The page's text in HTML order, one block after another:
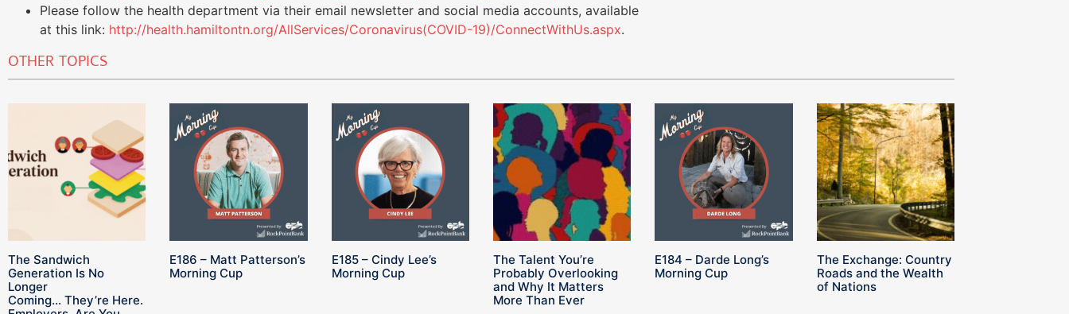
Please follow the health department via their email newsletter and social media accounts, available
at this link: http://health.hamiltontn.org/AllServices/Coronavirus(COVID-19)/ConnectWithUs.aspx.
OTHER TOPICS
The Sandwich
Generation Is No
Longer
Coming… They’re Here.
E186 – Matt Patterson’s
Morning Cup
E185 – Cindy Lee’s
Morning Cup
The Talent You’re
Probably Overlooking
and Why It Matters
More Than Ever
E184 – Darde Long’s
Morning Cup
The Exchange: Country
Roads and the Wealth
of Nations